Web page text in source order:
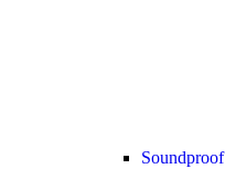
Soundproof